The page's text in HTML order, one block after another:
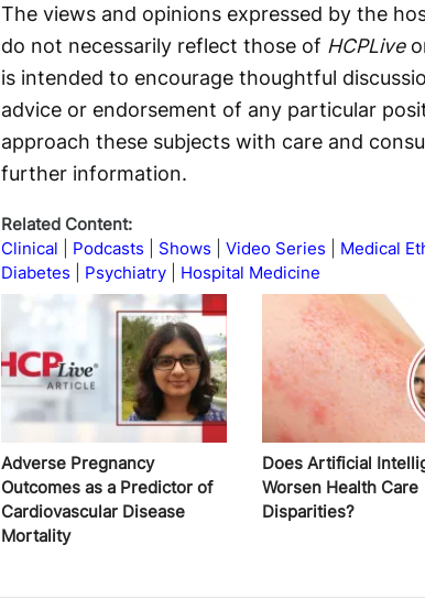
The views and opinions expressed by the
do not necessarily reflect those of HCPLive
is intended to encourage thoughtful
advice or endorsement of any particular
approach these subjects with care and
further information.
Related Content:
Clinical
Podcasts Shows Video Series Medical
Diabetes
Psychiatry Hospital Medicine
Adverse Pregnancy
Outcomes as a Predictor of
Cardiovascular Disease
Mortality
Does Artificial
Worsen Health Care
Disparities?